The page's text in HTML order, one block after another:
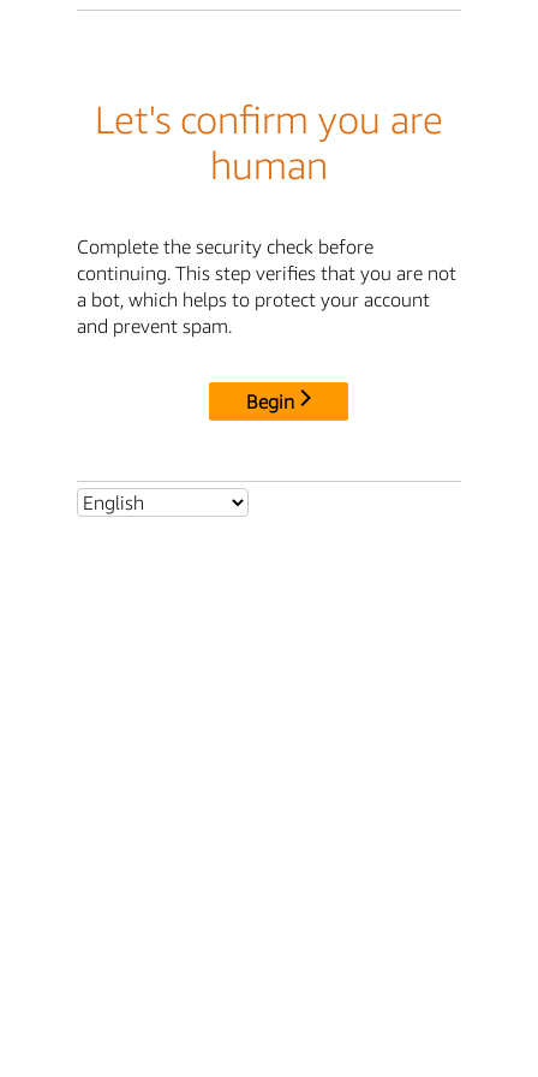
Let's confirm you are
human
Complete the security check before
continuing. This step verifies that you are not
a bot, which helps to protect your account
and prevent spam.
Begin